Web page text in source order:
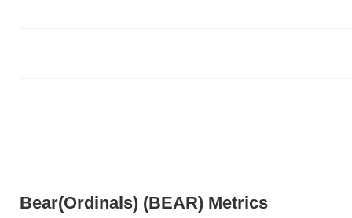
Bear(Ordinals) (BEAR) Metrics